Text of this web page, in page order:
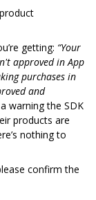
getting: “Your
approved in App
purchases in
and
warning the SDK
products are
nothing to
confirm the